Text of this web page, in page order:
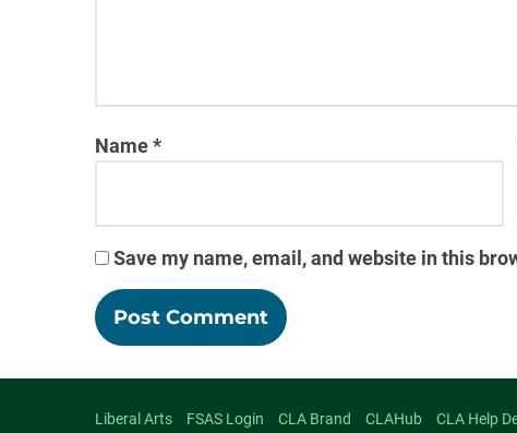
Name*
Save my name, email, and website in this
Liberal Arts FSAS Login CLA Brand CLAHub CLA Help